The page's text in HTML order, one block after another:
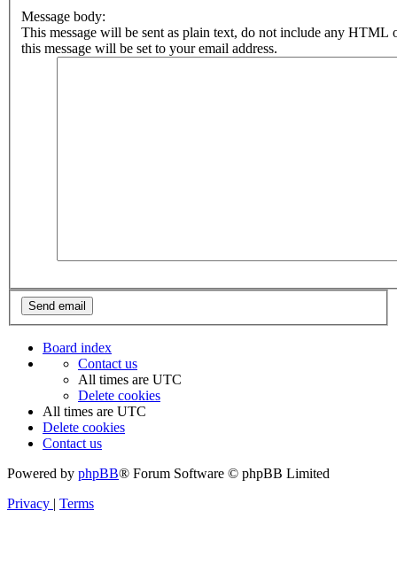
Message body:
This message will be sent as plain text, do not include any HTML
this message will be set to your email address.
Board index
Contact us
All times are UTC
Delete cookies
All times are UTC
Delete cookies
Contact us
Powered by phpBB® Forum Software © phpBB Limited
Privacy | Terms